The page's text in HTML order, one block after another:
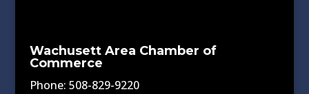
Wachusett Area Chamber of
Commerce
Phone: 508-829-9220